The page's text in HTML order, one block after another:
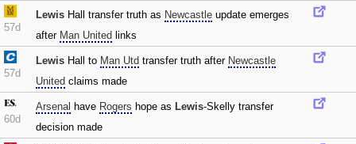
57d
Lewis Hall transfer truth as Newcastle update emerges
after Man United links
57d
Lewis Hall to Man Utd transfer truth after Newcastle
United claims made
60d
Arsenal have Rogers hope as Lewis-Skelly transfer
decision made